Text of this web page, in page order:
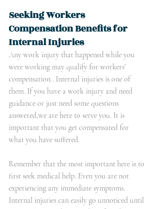
Seeking Workers
Compensation Benefits for
Internal Injuries
Any work injury that happened while you
were working may qualify for workers’
compensation.. Internal injuries is one of
them. If you have a work injury and need
guidance or just need some questions
answered,we are here to serve you. It is
important that you get compensated for
what you have suffered.
Remember that the most important here is to
first seek medical help. Even you are not
experiencing any immediate symptoms.
Internal injuries can easily go unnoticed until